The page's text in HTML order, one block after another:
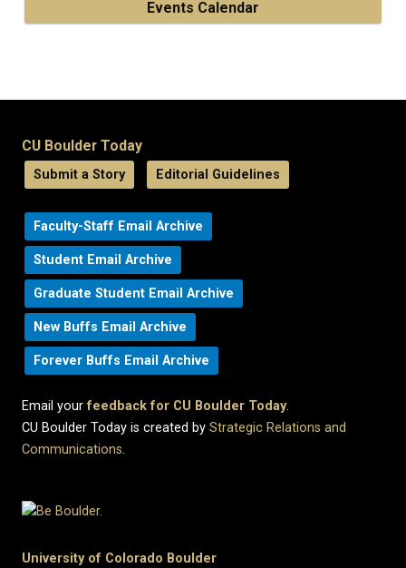
Events Calendar
CU Boulder Today
Submit a Story Editorial Guidelines
Faculty-Staff Email Archive
Student Email Archive
Graduate Student Email Archive
New Buffs Email Archive
Forever Buffs Email Archive
Email yourfeedback for CU Boulder Today.
CU Boulder Today is created by Strategic Relations and
Communications.
University of Colorado Boulder